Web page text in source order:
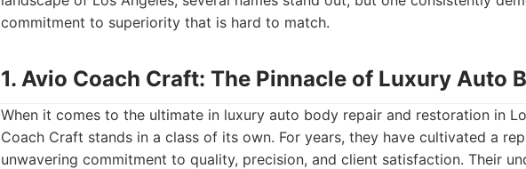
commitment to superiority that is hard to match.
1. Avio Coach Craft: The Pinnacle of Luxury Auto
When it comes to the ultimate in luxury auto body repair and restoration in
Coach Craft stands in a class of its own. For years, they have cultivated a
unwavering commitment to quality, precision, and client satisfaction. Their